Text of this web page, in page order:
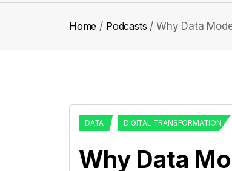
Home Podcasts Why Data
DATA DIGITAL TRANSFORMATION
Why Data